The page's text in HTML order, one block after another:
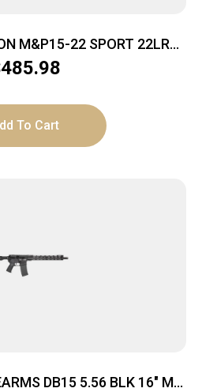
M&P15-22 SPORT 22LR
CA
485.98
To Cart
DB15 5.56 BLK 16″ M-